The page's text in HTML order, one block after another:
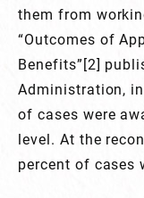
them from
“Outcomes of
Benefits”[2]
Administration,
of cases were
level. At the
percent of cases